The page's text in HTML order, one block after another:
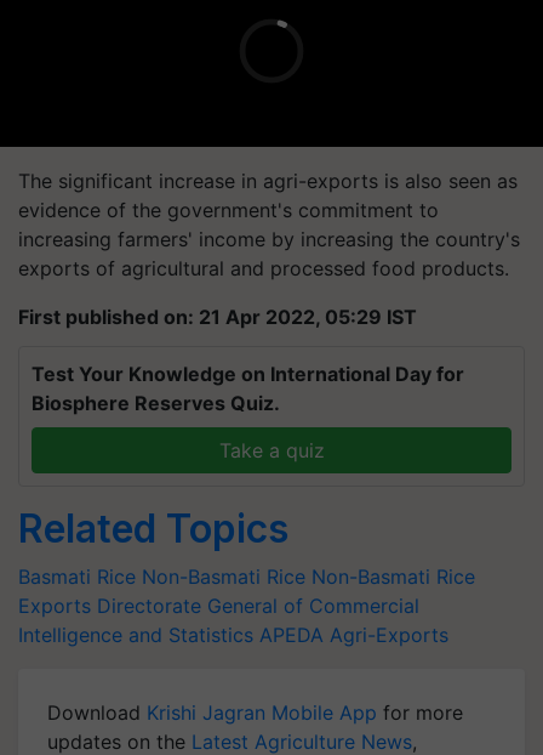
The significant increase in agri-exports is also seen as
evidence of the government's commitment to
increasing farmers' income by increasing the country's
exports of agricultural and processed food products.
First published on: 21 Apr 2022, 05:29 IST
Test Your Knowledge on International Day for
Biosphere Reserves Quiz.
Take a quiz
Related Topics
Basmati Rice Non-Basmati Rice Non-Basmati Rice
Exports Directorate General of Commercial
Intelligence and Statistics APEDA Agri-Exports
Download Krishi Jagran Mobile App for more
updates on the Latest Agriculture News,